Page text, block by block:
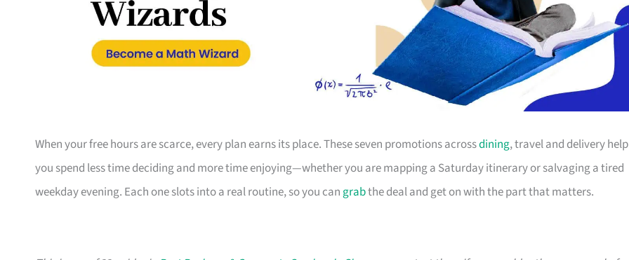
When your free hours are scarce, every plan earns its place. These seven promotions acrossdining, travel and delivery help
you spend less time deciding and more time enjoying—whether you are mapping a Saturday itinerary or salvaging a tired
weekday evening. Each one slots into a real routine, so you cangrabthe deal and get on with the part that matters.